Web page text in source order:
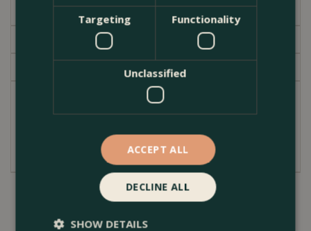
Specifications
With its linear pattern this chunky pot in a raw
Targeting Functionality
Unclassified
ACCEPT ALL
DECLINE ALL
SHOW DETAILS